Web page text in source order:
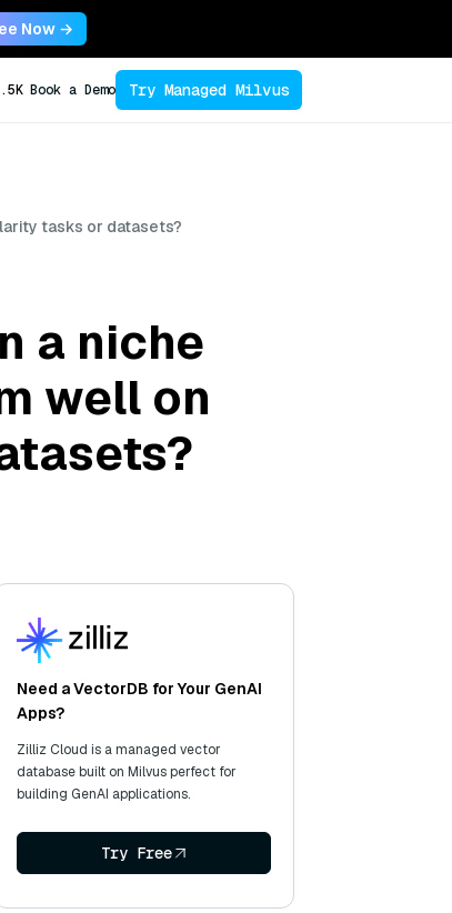
Now →
Book a Demo Try Managed Milvus
tasks or datasets?
a niche
well on
Need a VectorDB for Your GenAI
Apps?
Zilliz Cloud is a managed vector
database built on Milvus perfect for
building GenAI applications.
Try Free